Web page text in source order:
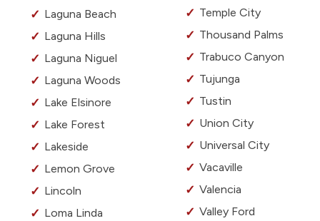
Laguna Beach
Laguna Hills
Laguna Niguel
Laguna Woods
Lake Elsinore
Lake Forest
Lakeside
Lemon Grove
Lincoln
Loma Linda
Temple City
Thousand Palms
Trabuco Canyon
Tujunga
Tustin
Union City
Universal City
Vacaville
Valencia
Valley Ford